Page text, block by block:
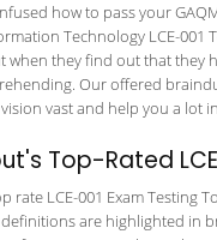
how to pass your
Technology LCE-
when they find out that they
Our offered
vast and help you a lot
Top-Rated
rate LCE-001 Exam Testing
are highlighted in